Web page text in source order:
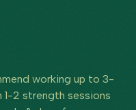
working up to 3-
1-2 strength sessions